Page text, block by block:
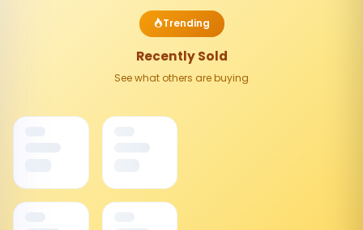
Trending
Recently Sold
See what others are buying